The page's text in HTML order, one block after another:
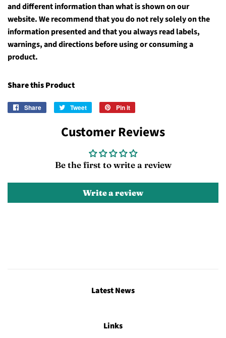
and different information than what is shown on our
website. We recommend that you do not rely solely on the
information presented and that you always read labels,
warnings, and directions before using or consuming a
product.
Share this Product
Share
Share
Facebook
Tweet
Tweet
Twitter
Pin it
Pinterest
Customer Reviews
Be the first to write a review
Write a review
Latest News
Links